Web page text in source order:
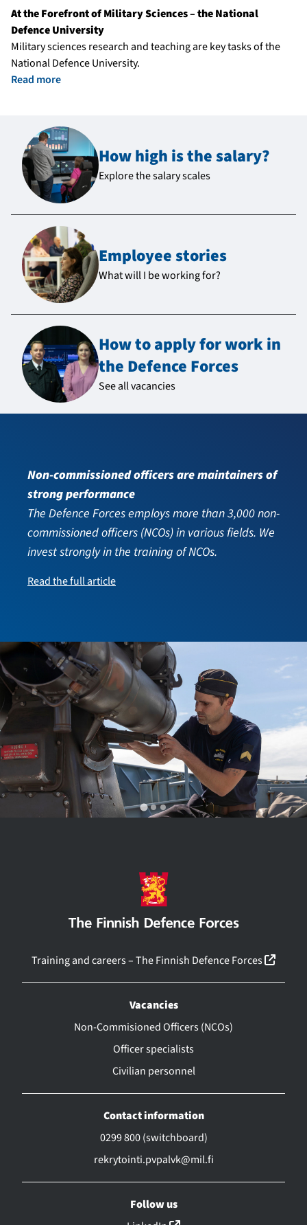
At the Forefront of Military Sciences – the National
Defence University
Military sciences research and teaching are key tasks of the
National Defence University.
Read more
How high is the salary?
Explore the salary scales
Employee stories
What will I be working for?
How to apply for work in
the Defence Forces
See all vacancies
Non-commissioned officers are maintainers of
strong performance
The Defence Forces employs more than 3,000 non-
commissioned officers (NCOs) in various fields. We
invest strongly in the training of NCOs.
Read the full article
Training and careers – The Finnish Defence Forces (linkki
Vacancies
Non-Commisioned Officers (NCOs)
Officer specialists
Civilian personnel
Contact information
0299 800 (switchboard)
rekrytointi.pvpalvk@mil.fi
Follow us